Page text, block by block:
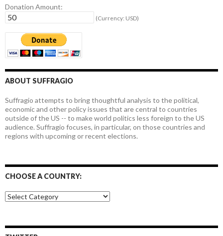
Donation Amount:
(Currency: USD)
ABOUT SUFFRAGIO
Suffragio attempts to bring thoughtful analysis to the political,
economic and other policy issues that are central to countries
outside of the US -- to make world politics less foreign to the US
audience. Suffragio focuses, in particular, on those countries and
regions with upcoming or recent elections.
CHOOSE A COUNTRY:
Choose
a